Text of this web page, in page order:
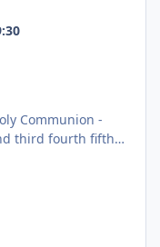
"Hed" a very good